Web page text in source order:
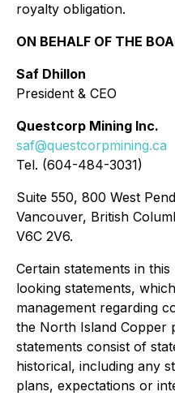
royalty obligation.
ON BEHALF OF THE
Saf Dhillon
President & CEO
Questcorp Mining Inc.
saf@questcorpmining.ca
Tel. (604-484-3031)
Suite 550, 800 West
Vancouver, British
V6C 2V6.
Certain statements in
looking statements,
management regarding
the North Island Copper
statements consist of
historical, including any
plans, expectations or